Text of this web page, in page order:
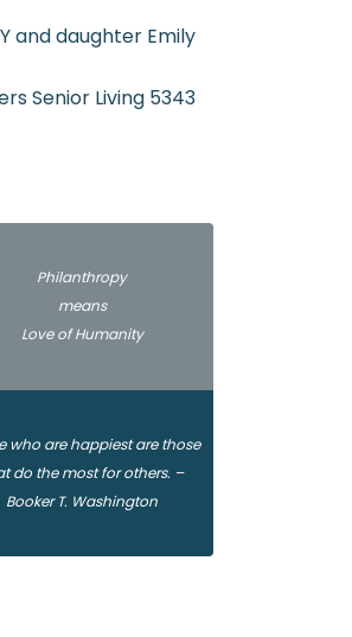
and daughter Emily
Senior Living 5343
Philanthropy
means
Love of Humanity
who are happiest are those
do the most for others. –
Booker T. Washington